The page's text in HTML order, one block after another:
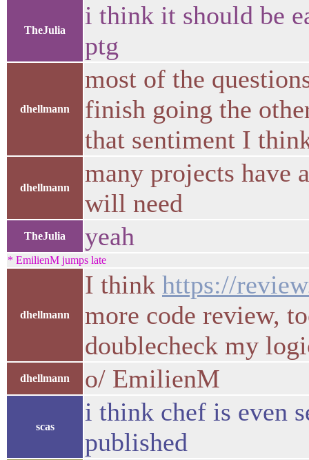
TheJulia
i think it should be
ptg
dhellmann
most of the
finish going the
that sentiment I
dhellmann
many projects have
will need
TheJulia yeah
* EmilienM jumps late
dhellmann
I think https://
more code review,
doublecheck my
dhellmann o/ EmilienM
scas
i think chef is even
published